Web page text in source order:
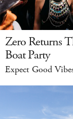
Zero Returns
Boat Party
Expect Good